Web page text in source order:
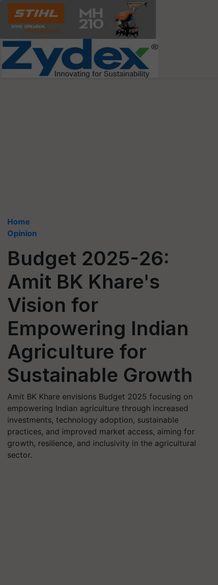
Home
Opinion
Budget 2025-26:
Amit BK Khare's
Vision for
Empowering Indian
Agriculture for
Sustainable Growth
Amit BK Khare envisions Budget 2025 focusing on
empowering Indian agriculture through increased
investments, technology adoption, sustainable
practices, and improved market access, aiming for
growth, resilience, and inclusivity in the agricultural
sector.